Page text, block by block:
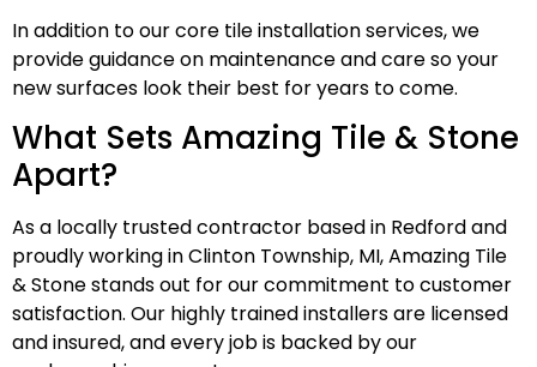
In addition to our core tile installation services, we
provide guidance on maintenance and care so your
new surfaces look their best for years to come.
What Sets Amazing Tile & Stone
Apart?
As a locally trusted contractor based in Redford and
proudly working in Clinton Township, MI, Amazing Tile
& Stone stands out for our commitment to customer
satisfaction. Our highly trained installers are licensed
and insured, and every job is backed by our